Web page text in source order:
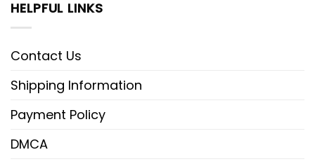
HELPFUL LINKS
Contact Us
Shipping Information
Payment Policy
DMCA